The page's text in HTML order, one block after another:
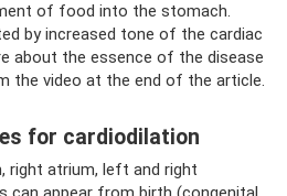
of food into the stomach.
by increased tone of the cardiac
about the essence of the disease
the video at the end of the article.
for cardiodilation
right atrium, left and right